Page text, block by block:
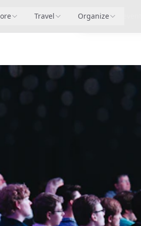
PricingTravel Organize